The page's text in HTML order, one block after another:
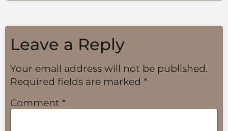
Leave a Reply
Your email address will not be published.
Required fields are marked *
Comment *